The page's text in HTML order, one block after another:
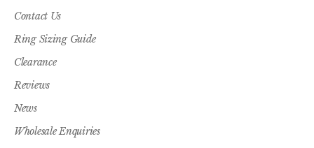
Contact Us
Ring Sizing Guide
Clearance
Reviews
News
Wholesale Enquiries